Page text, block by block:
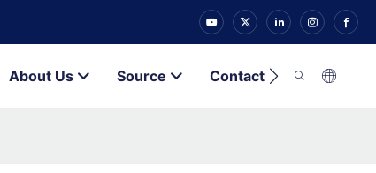
About Us Source Contact